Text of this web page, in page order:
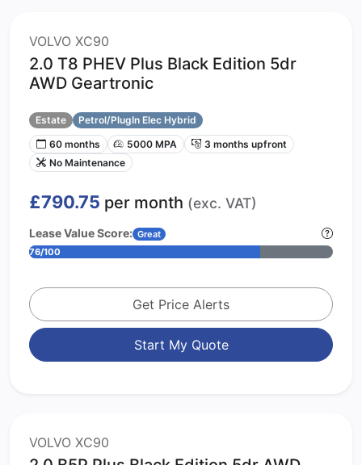
VOLVO XC90
2.0 T8 PHEV Plus Black Edition 5dr
AWD Geartronic
Estate
Petrol/PlugIn Elec Hybrid
60 months
5000 MPA
3 months upfront
No Maintenance
£790.75 per month (exc. VAT)
Lease Value Score: Great
76/100
Get Price Alerts
Start My Quote
VOLVO XC90